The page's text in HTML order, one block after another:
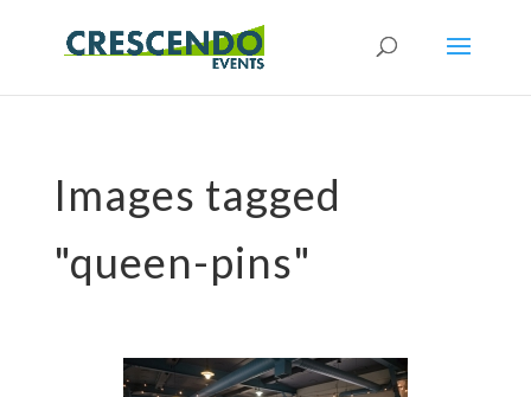
Images tagged
"queen-pins"